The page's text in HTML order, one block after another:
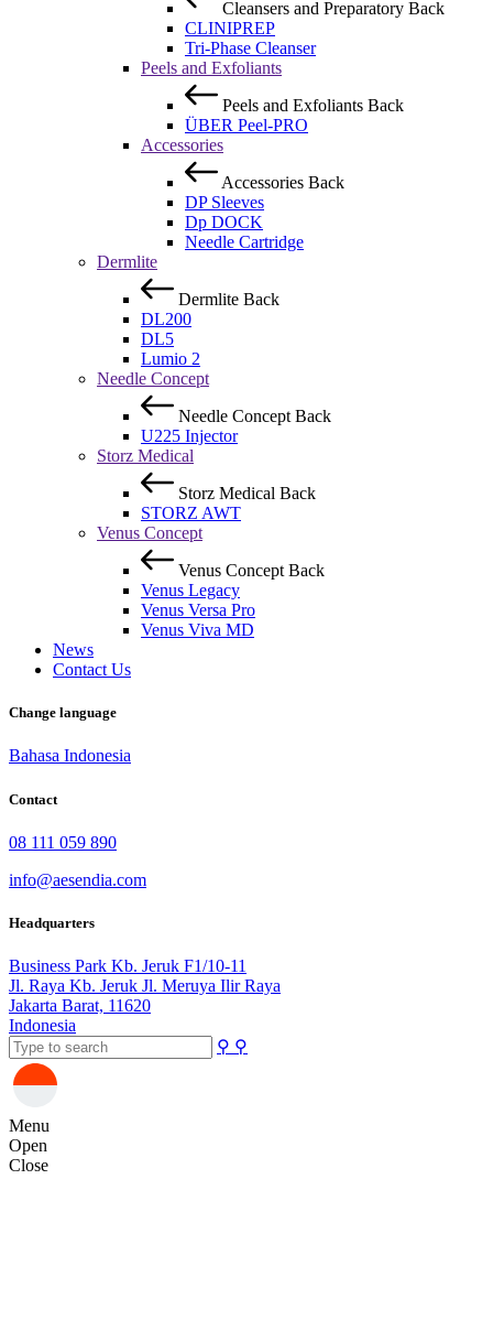
Cleansers and Preparatory Back
CLINIPREP
Tri-Phase Cleanser
Peels and Exfoliants
Peels and Exfoliants Back
ÜBER Peel-PRO
Accessories
Accessories Back
DP Sleeves
Dp DOCK
Needle Cartridge
Dermlite
Dermlite Back
DL200
DL5
Lumio 2
Needle Concept
Needle Concept Back
U225 Injector
Storz Medical
Storz Medical Back
STORZ AWT
Venus Concept
Venus Concept Back
Venus Legacy
Venus Versa Pro
Venus Viva MD
News
Contact Us
Change language
Bahasa Indonesia
Contact
08 111 059 890
info@aesendia.com
Headquarters
Business Park Kb. Jeruk F1/10-11
Jl. Raya Kb. Jeruk Jl. Meruya Ilir Raya
Jakarta Barat, 11620
Indonesia
⚲ ⚲
Menu
Open
Close